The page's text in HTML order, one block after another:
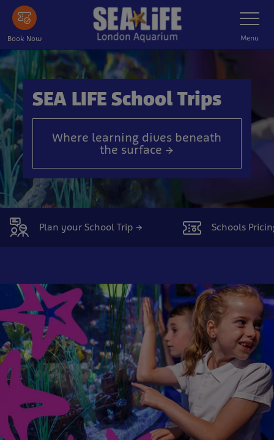
Skip
main
content
Book Now
Toggle
Navigation
Menu
SEA LIFE School Trips
Where learning dives beneath
the surface →
Plan your School Trip → Schools